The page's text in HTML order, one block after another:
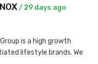
/ 29 days ago
is a high growth
lifestyle brands. We